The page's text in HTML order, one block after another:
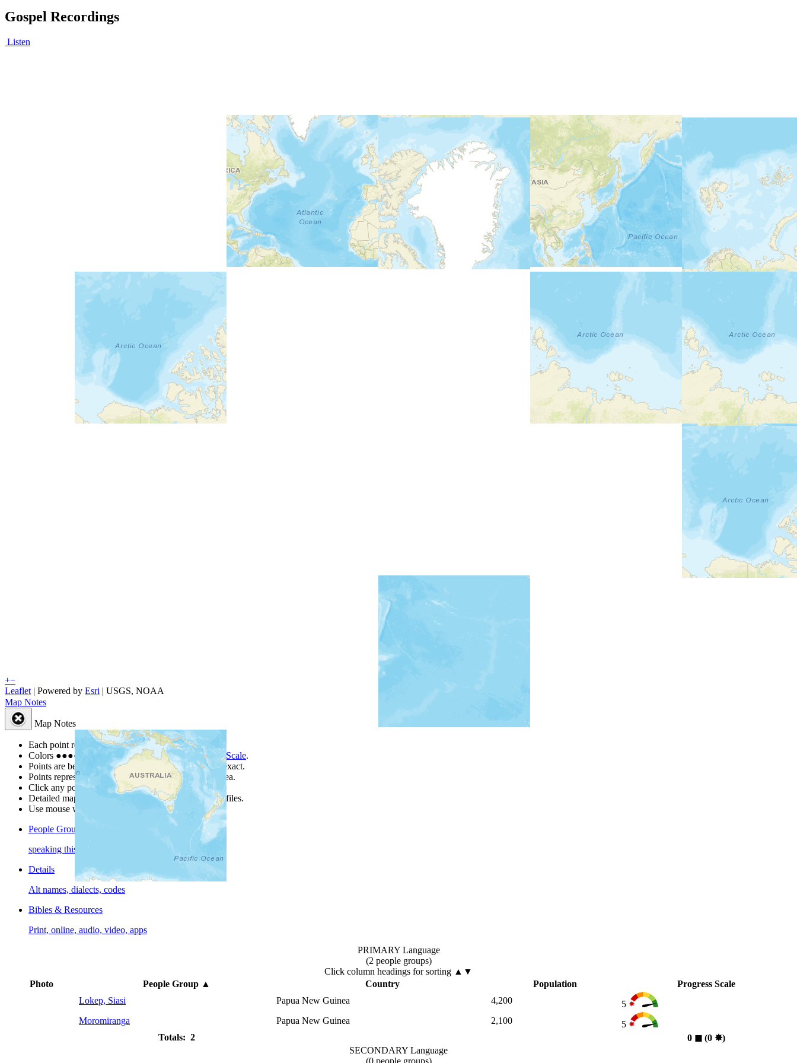
Gospel Recordings
Listen
+−
Leaflet | Powered by Esri | USGS, NOAA
Map Notes
Map Notes
Each point represents a people group in a country.
Colors ●●●● ● are from the Joshua Project Progress Scale.
Points are best estimates, but should not be taken as exact.
Points represent the approximate center of a larger area.
Click any point for a people group profile.
Detailed maps are often found on specific people profiles.
Use mouse wheel or +/- buttons to zoom the map.
People Groups
speaking this language
Details
Alt names, dialects, codes
Bibles & Resources
Print, online, audio, video, apps
PRIMARY Language
(2 people groups)
Click column headings for sorting ▲▼
Photo
People Group▲ Country Population
Progress Scale
Lokep, Siasi
Papua New Guinea 4,200
5
Moromiranga
Papua New Guinea 2,100
5
Totals: 2
0 ◼︎(0 ✸︎)
SECONDARY Language
(0 people groups)